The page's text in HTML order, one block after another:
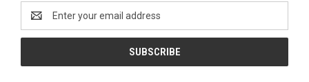
Address